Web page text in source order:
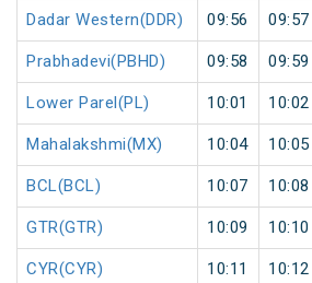
Dadar Western(DDR) 09:56 09:57
Prabhadevi(PBHD) 09:58 09:59
Lower Parel(PL) 10:01 10:02
Mahalakshmi(MX) 10:04 10:05
BCL(BCL) 10:07 10:08
GTR(GTR) 10:09 10:10
CYR(CYR) 10:11 10:12